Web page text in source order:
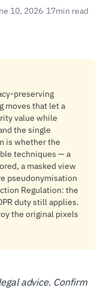
10, 2026·17min read
preserving
moves that let a
value while
the single
is whether the
techniques — a
a masked view
pseudonymisation
Regulation: the
duty still applies.
the original pixels
advice. Confirm